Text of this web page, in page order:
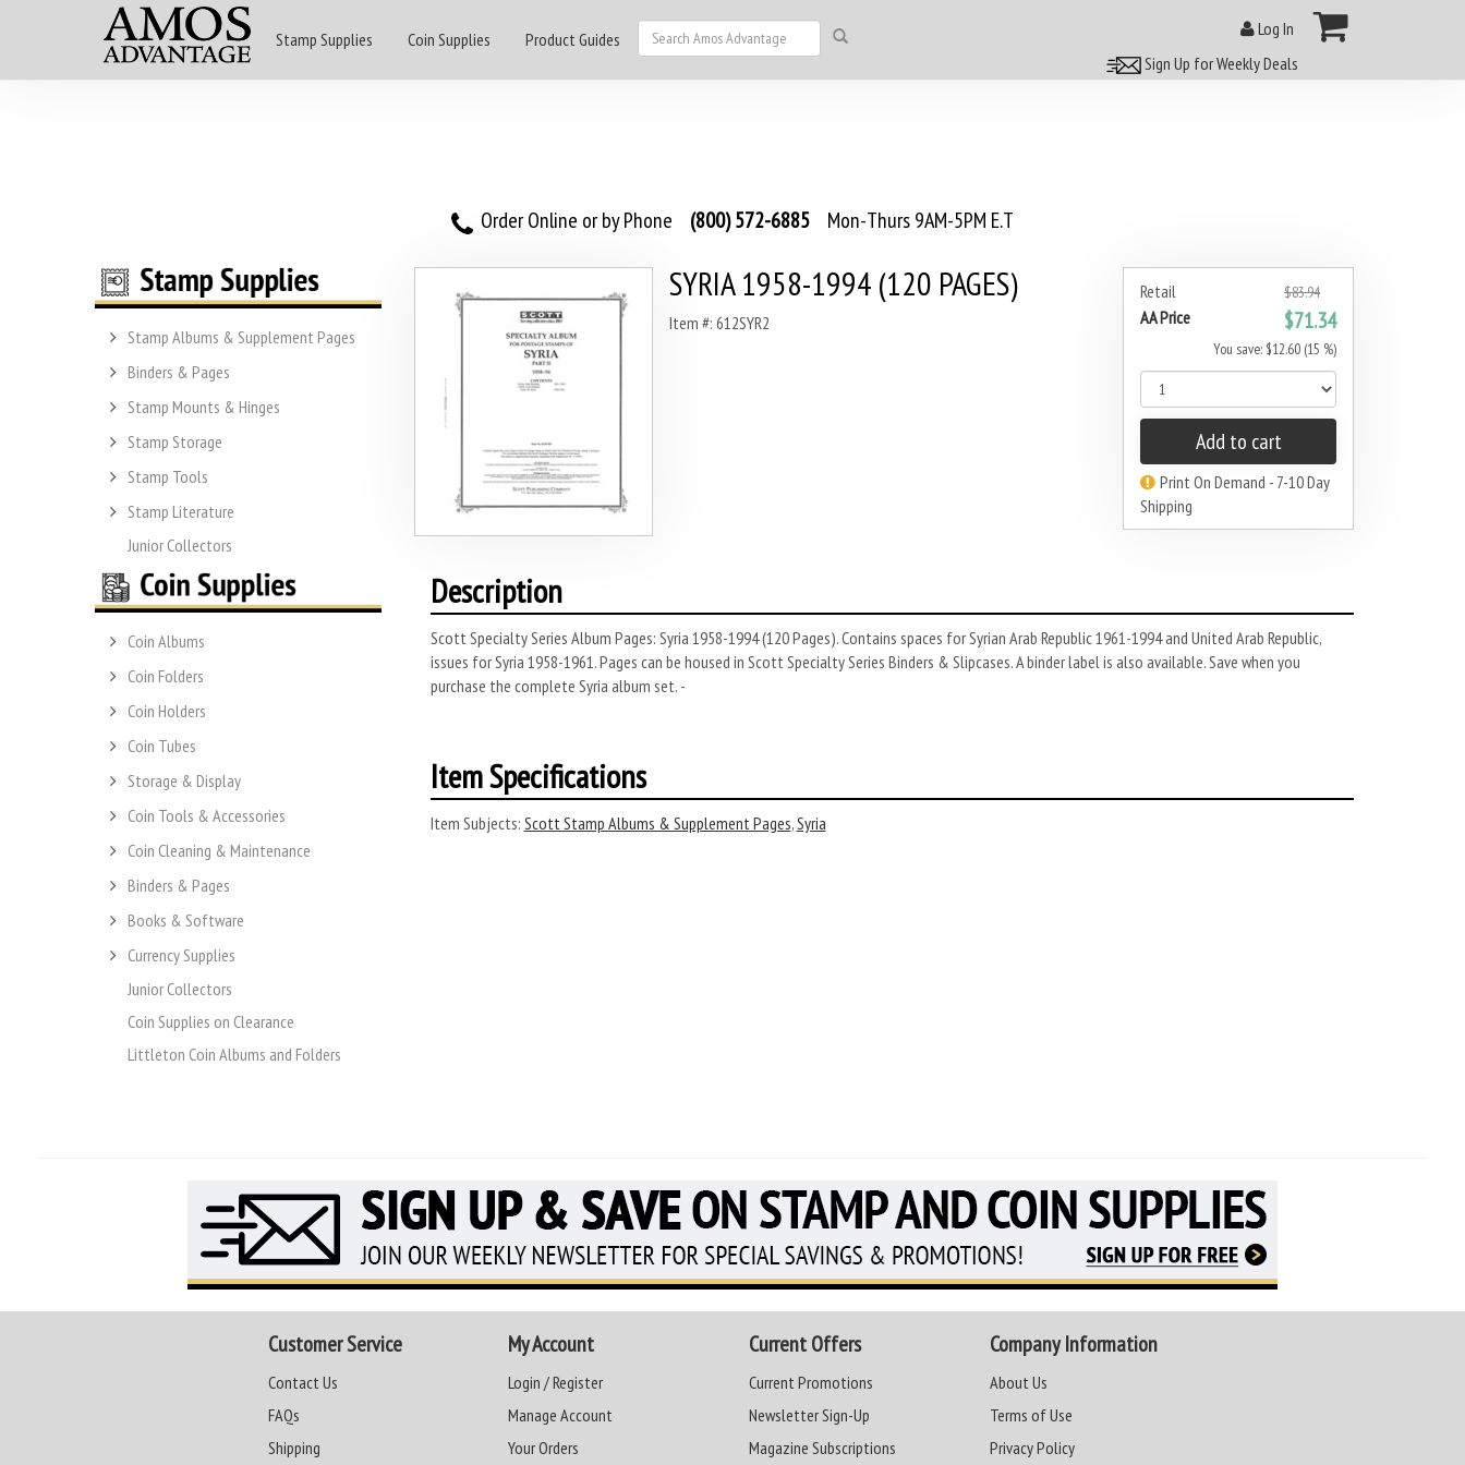
Stamp Supplies Coin Supplies Product Guides
Log In
Sign Up for Weekly Deals
Order Online or by Phone (800) 572-6885 Mon-Thurs 9AM-5PM E.T
Stamp Albums & Supplement Pages
Binders & Pages
Stamp Mounts & Hinges
Stamp Storage
Stamp Tools
Stamp Literature
Junior Collectors
Coin Albums
Coin Folders
Coin Holders
Coin Tubes
Storage & Display
Coin Tools & Accessories
Coin Cleaning & Maintenance
Binders & Pages
Books & Software
Currency Supplies
Junior Collectors
Coin Supplies on Clearance
Littleton Coin Albums and Folders
Retail $83.94
AA Price $71.34
You save: $12.60 (15 %)
Add to cart
Print On Demand - 7-10 Day
Shipping
SYRIA 1958-1994 (120 PAGES)
Item #: 612SYR2
Description
Scott Specialty Series Album Pages: Syria 1958-1994 (120 Pages). Contains spaces for Syrian Arab Republic 1961-1994 and United Arab Republic,
issues for Syria 1958-1961. Pages can be housed in Scott Specialty Series Binders & Slipcases. A binder label is also available. Save when you
purchase the complete Syria album set. -
Item Specifications
Item Subjects: Scott Stamp Albums & Supplement Pages,Syria
Customer Service
Contact Us
FAQs
Shipping
My Account
Login / Register
Manage Account
Your Orders
Current Offers
Current Promotions
Newsletter Sign-Up
Magazine Subscriptions
Company Information
About Us
Terms of Use
Privacy Policy